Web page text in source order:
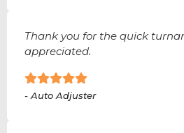
Thank you for the quick
appreciated.
- Auto Adjuster